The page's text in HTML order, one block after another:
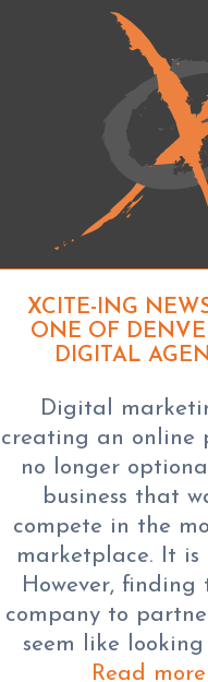
XCITE-ING
ONE OF
DIGITAL
Digital
creating an online
no longer
business that
compete in the
marketplace. It is
However,
company to
seem like
Read